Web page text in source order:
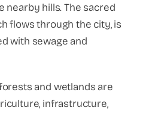
nearby hills. The sacred
flows through the city, is
with sewage and
and wetlands are
infrastructure,